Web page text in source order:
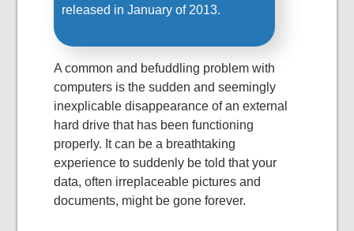
released in January of 2013.
A common and befuddling problem with
computers is the sudden and seemingly
inexplicable disappearance of an external
hard drive that has been functioning
properly. It can be a breathtaking
experience to suddenly be told that your
data, often irreplaceable pictures and
documents, might be gone forever.